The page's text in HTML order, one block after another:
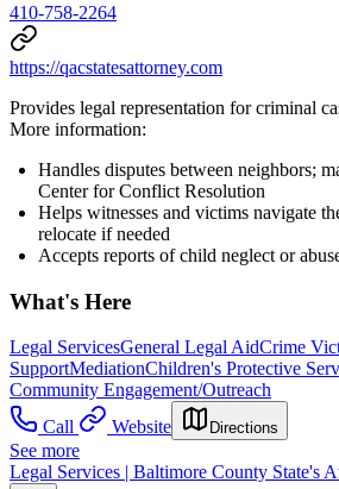
410-758-2264
https://qacstatesattorney.com
Provides legal representation for criminal
More information:
Handles disputes between neighbors;
Center for Conflict Resolution
Helps witnesses and victims navigate
relocate if needed
Accepts reports of child neglect or
What's Here
Legal ServicesGeneral Legal AidCrime
SupportMediationChildren's Protective
Community Engagement/Outreach
Call
Website Directions
See more
Legal Services | Baltimore County State's